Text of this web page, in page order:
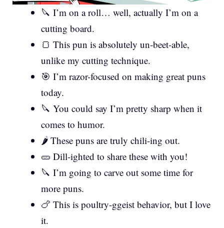
🔪 I’m on a roll… well, actually I’m on a
cutting board.
🍞 This pun is absolutely un-beet-able,
unlike my cutting technique.
🎯 I’m razor-focused on making great puns
today.
🔪 You could say I’m pretty sharp when it
comes to humor.
🌶️ These puns are truly chili-ing out.
🥒 Dill-ighted to share these with you!
🔪 I’m going to carve out some time for
more puns.
🍗 This is poultry-ggeist behavior, but I love
it.